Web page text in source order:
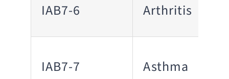
IAB7-6 Arthritis
IAB7-7 Asthma